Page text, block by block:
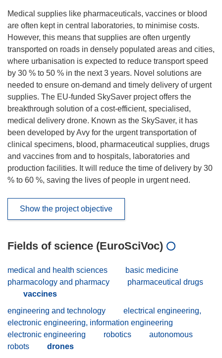
Medical supplies like pharmaceuticals, vaccines or blood
are often kept in central laboratories, to minimise costs.
However, this means that supplies are often urgently
transported on roads in densely populated areas and cities,
where urbanisation is expected to reduce transport speed
by 30 % to 50 % in the next 3 years. Novel solutions are
needed to ensure on-demand and timely delivery of urgent
supplies. The EU-funded SkySaver project offers the
breakthrough solution of a cost-efficient, specialised,
medical delivery drone. Known as the SkySaver, it has
been developed by Avy for the urgent transportation of
clinical specimens, blood, pharmaceutical supplies, drugs
and vaccines from and to hospitals, laboratories and
production facilities. It will reduce the time of delivery by 30
% to 60 %, saving the lives of people in urgent need.
Show the project objective
Fields of science (EuroSciVoc)
medical and health sciences
basic medicine
pharmacology and pharmacy
pharmaceutical drugs
vaccines
engineering and technology
electrical engineering,
electronic engineering, information engineering
electronic engineering
robotics
autonomous
robots
drones